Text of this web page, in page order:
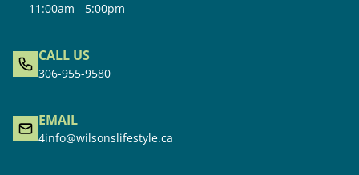
11:00am - 5:00pm
CALL US
306-955-9580
EMAIL
4info@wilsonslifestyle.ca